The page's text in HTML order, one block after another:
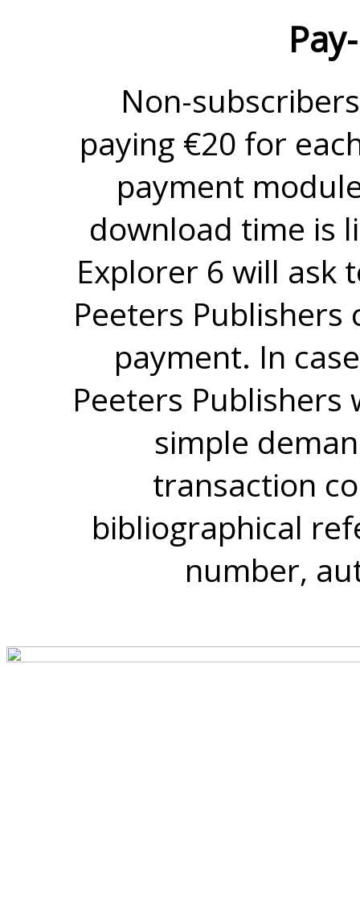
Non-
paying €20 for
payment
download time is
Explorer 6 will ask
Peeters
payment. In
Peeters
simple
transaction
bibliographical
number,